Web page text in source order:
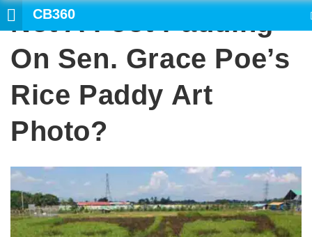
CB360
Not A Foot Padding
On Sen. Grace Poe’s
Rice Paddy Art
Photo?